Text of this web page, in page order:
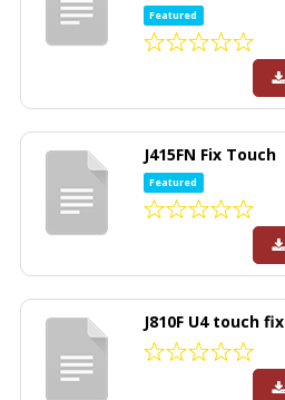
Featured
J415FN Fix Touch
Featured
J810F U4 touch fix